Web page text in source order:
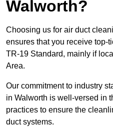
Walworth?
Choosing us for air duct
ensures that you receive top-
TR-19 Standard, mainly if
Area.
Our commitment to industry
in Walworth is well-versed in
practices to ensure the
duct systems.